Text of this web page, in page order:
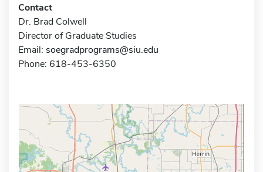
Contact
Dr. Brad Colwell
Director of Graduate Studies
Email: soegradprograms@siu.edu
Phone: 618-453-6350